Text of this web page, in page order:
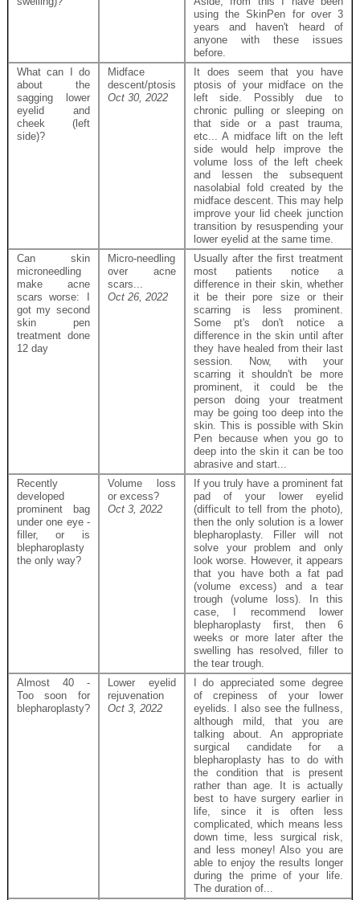
using the SkinPen for over 3
years and haven't heard of
anyone with these issues
before.
What can I do
about the
sagging lower
eyelid and
cheek (left
side)?
Midface
descent/ptosis
Oct 30, 2022
It does seem that you have
ptosis of your midface on the
left side. Possibly due to
chronic pulling or sleeping on
that side or a past trauma,
etc... A midface lift on the left
side would help improve the
volume loss of the left cheek
and lessen the subsequent
nasolabial fold created by the
midface descent. This may help
improve your lid cheek junction
transition by resuspending your
lower eyelid at the same time.
Can skin
microneedling
make acne
scars worse: I
got my second
skin pen
treatment done
12 day
Micro-needling
over acne
scars...
Oct 26, 2022
Usually after the first treatment
most patients notice a
difference in their skin, whether
it be their pore size or their
scarring is less prominent.
Some pt's don't notice a
difference in the skin until after
they have healed from their last
session. Now, with your
scarring it shouldn't be more
prominent, it could be the
person doing your treatment
may be going too deep into the
skin. This is possible with Skin
Pen because when you go to
deep into the skin it can be too
abrasive and start...
Recently
developed
prominent bag
under one eye -
filler, or is
blepharoplasty
the only way?
Volume loss
or excess?
Oct 3, 2022
If you truly have a prominent fat
pad of your lower eyelid
(difficult to tell from the photo),
then the only solution is a lower
blepharoplasty. Filler will not
solve your problem and only
look worse. However, it appears
that you have both a fat pad
(volume excess) and a tear
trough (volume loss). In this
case, I recommend lower
blepharoplasty first, then 6
weeks or more later after the
swelling has resolved, filler to
the tear trough.
Almost 40 -
Too soon for
blepharoplasty?
Lower eyelid
rejuvenation
Oct 3, 2022
I do appreciated some degree
of crepiness of your lower
eyelids. I also see the fullness,
although mild, that you are
talking about. An appropriate
surgical candidate for a
blepharoplasty has to do with
the condition that is present
rather than age. It is actually
best to have surgery earlier in
life, since it is often less
complicated, which means less
down time, less surgical risk,
and less money! Also you are
able to enjoy the results longer
during the prime of your life.
The duration of...